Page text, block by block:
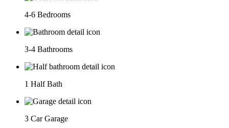
4-6 Bedrooms
3-4 Bathrooms
1 Half Bath
3 Car Garage